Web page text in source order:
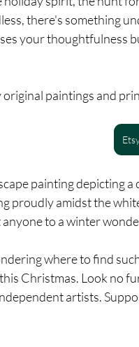
there's something
your thoughtfulness
original paintings and
painting depicting
proudly amidst the
to a winter
where to find
Christmas. Look no
artists.